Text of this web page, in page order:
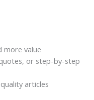
value
or step-by-step
articles